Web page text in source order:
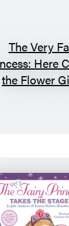
The
Very
the
Girl!